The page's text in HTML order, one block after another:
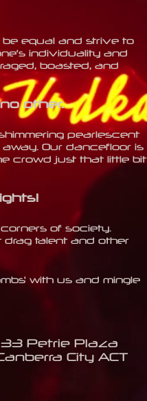
equal and strive to
individuality and
boasted, and
other.
pearlescent
Our dancefloor is
crowd just that little bit
!
of society.
drag talent and other
with us and mingle
33 Petrie Plaza
City ACT